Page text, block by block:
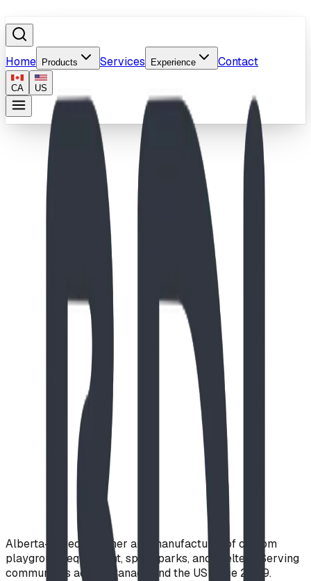
Home Products Services Experience Contact
CA US
Surfacing
Alberta-based designer and manufacturer of custom
playground equipment, spray parks, and shelters. Serving
communities across Canada and the US since 2009.